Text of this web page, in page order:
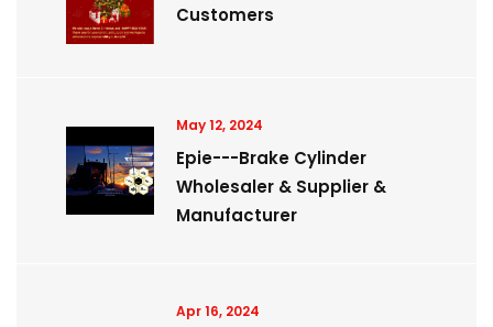
Customers
May 12, 2024
Epie---Brake Cylinder
Wholesaler & Supplier &
Manufacturer
Apr 16, 2024